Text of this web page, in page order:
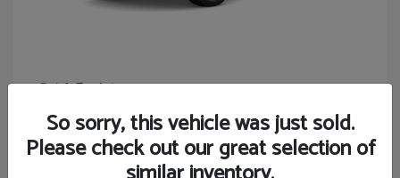
BuickEnvista
Starting at $24,365
Disclosure
So sorry, this vehicle was just sold.
Please check out our great selection of